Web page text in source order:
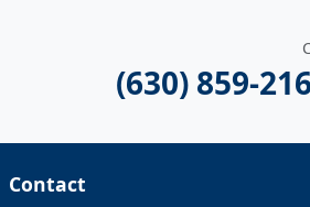
(630) 859-
Contact